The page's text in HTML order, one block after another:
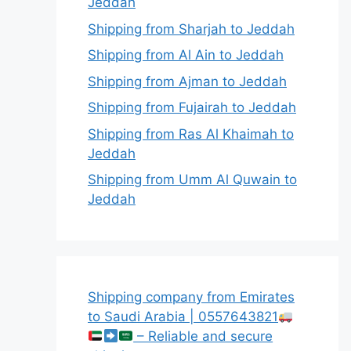
Shipping from Sharjah to Jeddah
Shipping from Al Ain to Jeddah
Shipping from Ajman to Jeddah
Shipping from Fujairah to Jeddah
Shipping from Ras Al Khaimah to
Jeddah
Shipping from Umm Al Quwain to
Jeddah
Shipping company from Emirates
to Saudi Arabia | 0557643821
– Reliable and secure